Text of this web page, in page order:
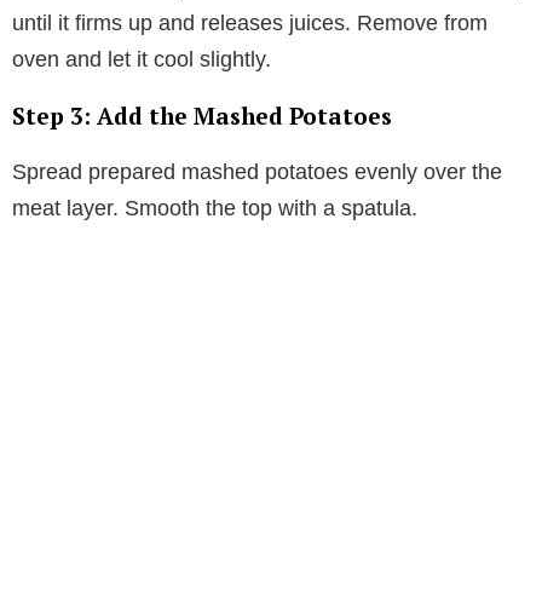
until it firms up and releases juices. Remove from
oven and let it cool slightly.
Step 3: Add the Mashed Potatoes
Spread prepared mashed potatoes evenly over the
meat layer. Smooth the top with a spatula.